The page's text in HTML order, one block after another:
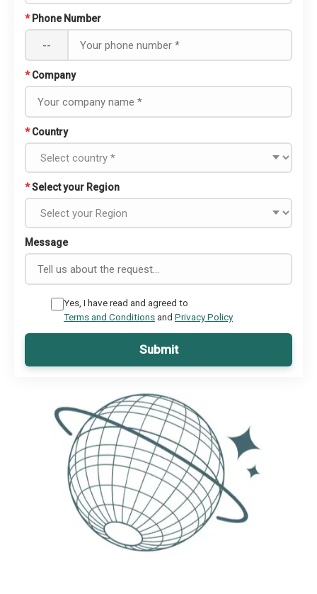
* Phone Number
--
* Company
* Country
*Select your Region
Message
Yes, I have read and agreed to
Terms and Conditionsand Privacy Policy
Submit